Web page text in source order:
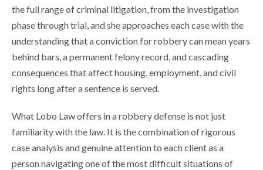
the full range of criminal litigation, from the investigation
phase through trial, and she approaches each case with the
understanding that a conviction for robbery can mean years
behind bars, a permanent felony record, and cascading
consequences that affect housing, employment, and civil
rights long after a sentence is served.
What Lobo Law offers in a robbery defense is not just
familiarity with the law. It is the combination of rigorous
case analysis and genuine attention to each client as a
person navigating one of the most difficult situations of